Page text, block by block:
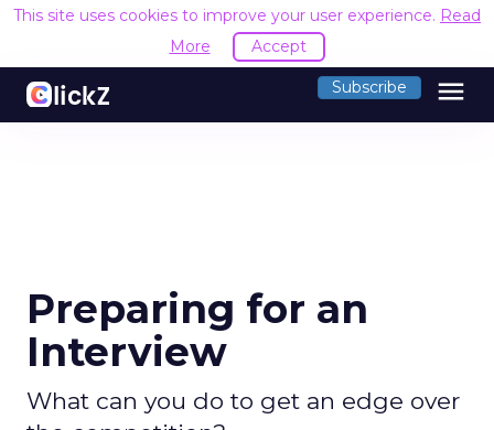
This site uses cookies to improve your user experience.
Accept
Subscribe menu
Preparing for an
Interview
What can you do to get an edge over